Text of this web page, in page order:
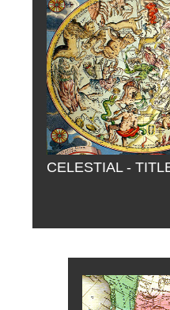
CELESTIAL -